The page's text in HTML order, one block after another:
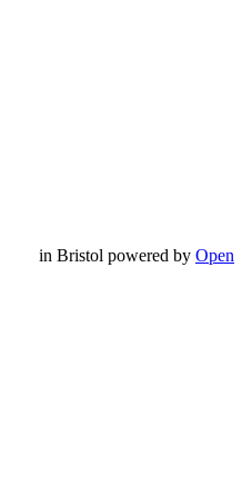
in Bristol powered by Open